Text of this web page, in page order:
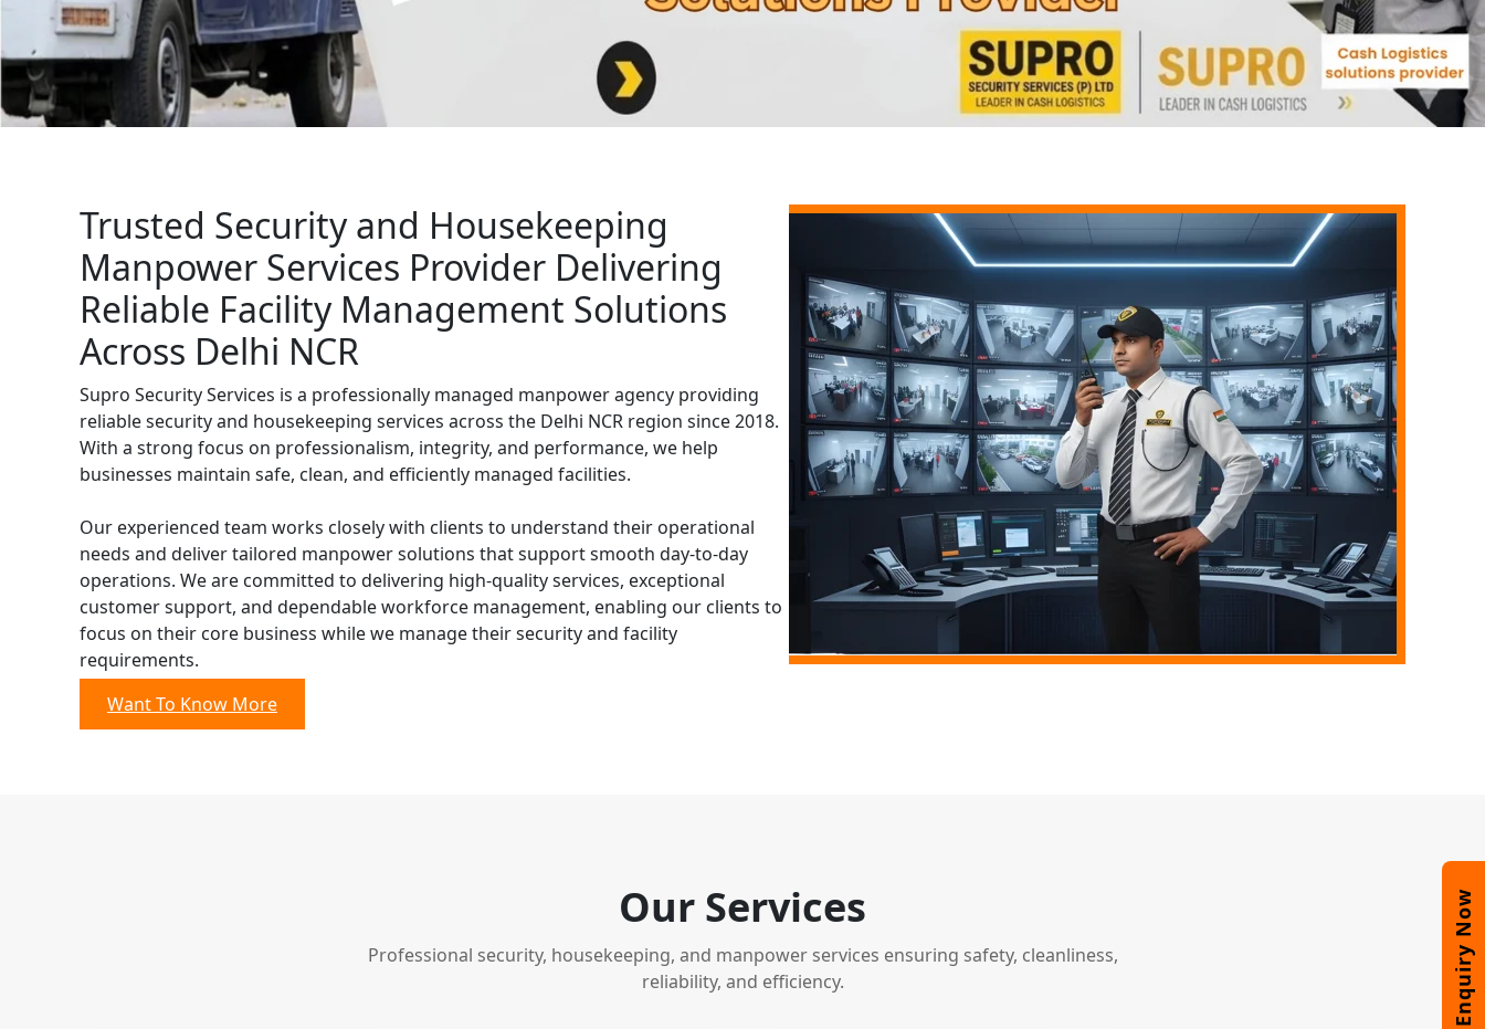
Enquiry Now
Get Free Quote
Trusted Security and Housekeeping
Manpower Services Provider Delivering
Reliable Facility Management Solutions
Across Delhi NCR
Supro Security Services is a professionally managed manpower agency providing
reliable security and housekeeping services across the Delhi NCR region since 2018.
With a strong focus on professionalism, integrity, and performance, we help
businesses maintain safe, clean, and efficiently managed facilities.
Our experienced team works closely with clients to understand their operational
needs and deliver tailored manpower solutions that support smooth day-to-day
operations. We are committed to delivering high-quality services, exceptional
customer support, and dependable workforce management, enabling our clients to
focus on their core business while we manage their security and facility
requirements.
Want To Know More
Our Services
Professional security, housekeeping, and manpower services ensuring safety, cleanliness,
reliability, and efficiency.